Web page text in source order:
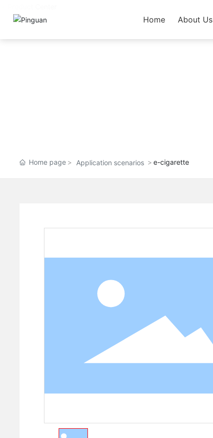
Home About Us
Home page Application scenarios e-cigarette